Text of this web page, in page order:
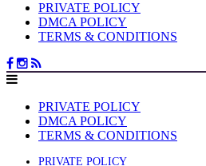
PRIVATE POLICY
DMCA POLICY
TERMS & CONDITIONS
PRIVATE POLICY
DMCA POLICY
TERMS & CONDITIONS
PRIVATE POLICY